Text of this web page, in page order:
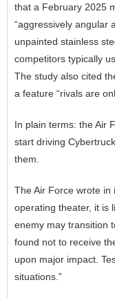
that a February 2025
“aggressively angular
unpainted stainless
competitors typically
The study also cited
a feature “rivals are
In plain terms: the Air
start driving
them.
The Air Force wrote in
operating theater, it is
enemy may transition
found not to receive
upon major impact.
situations.”